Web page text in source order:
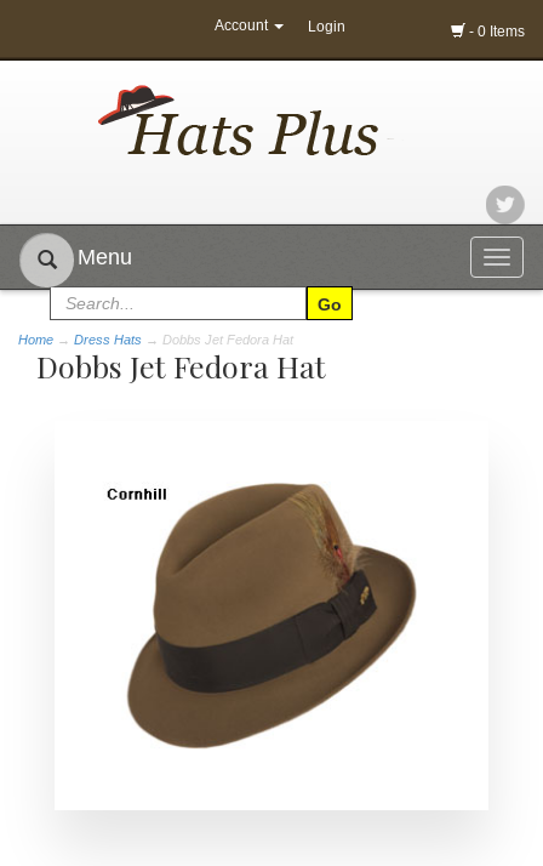
- 0 Items
Account Login
Menu
Home → Dress Hats → Dobbs Jet Fedora Hat
Dobbs Jet Fedora Hat